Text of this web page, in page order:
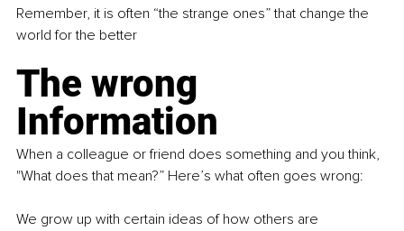
Remember, it is often “the strange ones” that change the
world for the better
The wrong
Information
When a colleague or friend does something and you think,
"What does that mean?” Here’s what often goes wrong:
We grow up with certain ideas of how others are